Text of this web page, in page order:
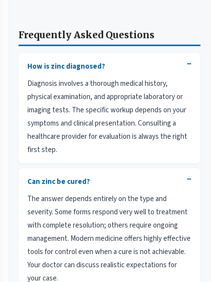
Frequently Asked Questions
How is zinc diagnosed? −
Diagnosis involves a thorough medical history,
physical examination, and appropriate laboratory or
imaging tests. The specific workup depends on your
symptoms and clinical presentation. Consulting a
healthcare provider for evaluation is always the right
first step.
Can zinc be cured? −
The answer depends entirely on the type and
severity. Some forms respond very well to treatment
with complete resolution; others require ongoing
management. Modern medicine offers highly effective
tools for control even when a cure is not achievable.
Your doctor can discuss realistic expectations for
your case.